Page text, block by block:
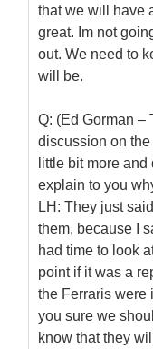
that we will have
great. Im not
out. We need to
will be.
Q: (Ed Gorman –
discussion on
little bit more
explain to you
LH: They just
them, because I
had time to look
point if it was a
the Ferraris were
you sure we
know that they